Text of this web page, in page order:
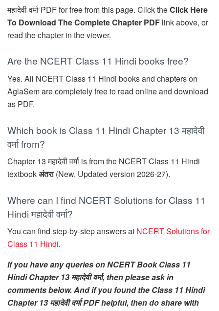
महादेवी वर्मा PDF for free from this page. Click theClick Here
To Download The Complete Chapter PDF link above, or
read the chapter in the viewer.
Are the NCERT Class 11 Hindi books free?
Yes. All NCERT Class 11 Hindi books and chapters on
AglaSem are completely free to read online and download
as PDF.
Which book is Class 11 Hindi Chapter 13 महादेवी
वर्मा from?
Chapter 13 महादेवी वर्मा is from the NCERT Class 11 Hindi
textbookअंतरा(New, Updated version 2026-27).
Where can I find NCERT Solutions for Class 11
Hindi महादेवी वर्मा?
You can find step-by-step answers at NCERT Solutions for
Class 11 Hindi.
If you have any queries on NCERT Book Class 11
Hindi Chapter 13 महादेवी वर्मा, then please ask in
comments below. And if you found the Class 11 Hindi
Chapter 13 महादेवी वर्मा PDF helpful, then do share with